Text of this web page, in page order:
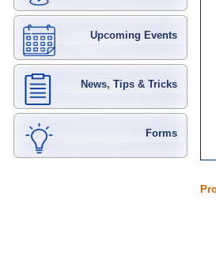
Upcoming Events
News, Tips & Tricks
Forms